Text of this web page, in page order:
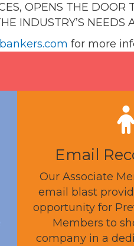
OPENS THE DOOR
INDUSTRY’S NEEDS
for more
Email
Our Associate
email blast
opportunity for
Members to
company in a